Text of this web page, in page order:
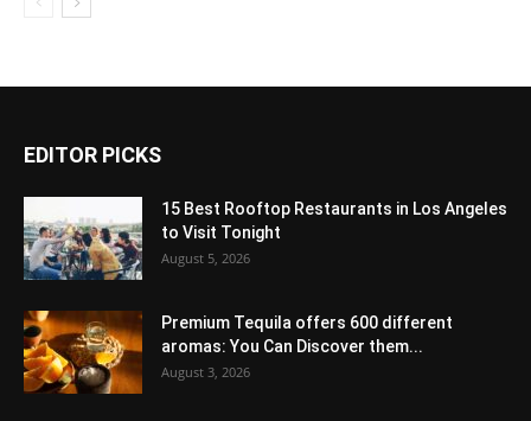
EDITOR PICKS
15 Best Rooftop Restaurants in Los Angeles
to Visit Tonight
August 5, 2026
Premium Tequila offers 600 different
aromas: You Can Discover them...
August 3, 2026